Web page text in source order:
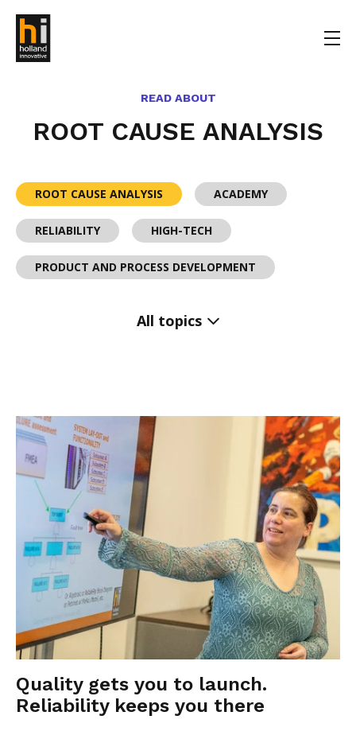
READ ABOUT
ROOT CAUSE ANALYSIS
ROOT CAUSE ANALYSIS ACADEMY
RELIABILITY HIGH-TECH
PRODUCT AND PROCESS DEVELOPMENT
All topics
Quality gets you to launch.
Reliability keeps you there